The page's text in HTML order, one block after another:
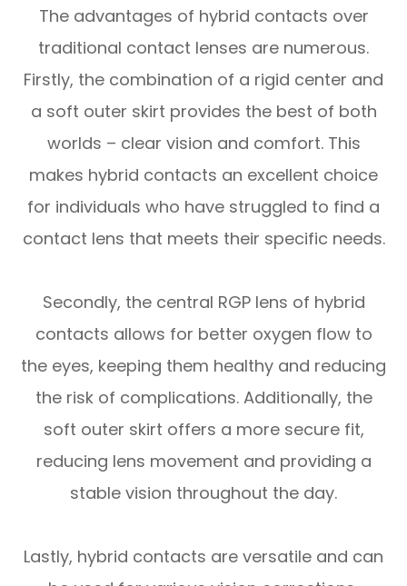
The advantages of hybrid contacts over
traditional contact lenses are numerous.
Firstly, the combination of a rigid center and
a soft outer skirt provides the best of both
worlds – clear vision and comfort. This
makes hybrid contacts an excellent choice
for individuals who have struggled to find a
contact lens that meets their specific needs.
Secondly, the central RGP lens of hybrid
contacts allows for better oxygen flow to
the eyes, keeping them healthy and reducing
the risk of complications. Additionally, the
soft outer skirt offers a more secure fit,
reducing lens movement and providing a
stable vision throughout the day.
Lastly, hybrid contacts are versatile and can